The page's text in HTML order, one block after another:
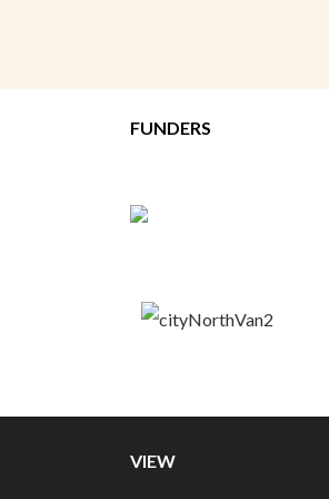
FUNDERS
VIEW